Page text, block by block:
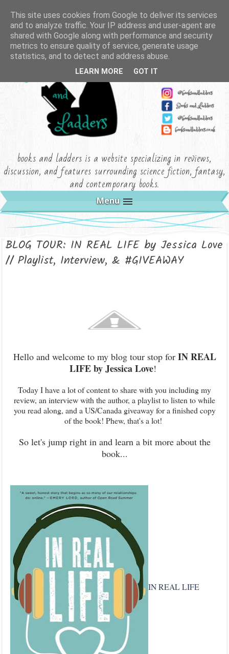
books and ladders is a website specializing in reviews,
discussion, and features surrounding science fiction, fantasy,
and contemporary books.
Menu
BLOG TOUR: IN REAL LIFE by Jessica Love
// Playlist, Interview, & #GIVEAWAY
Hello and welcome to my blog tour stop for IN REAL
LIFE by Jessica Love!
Today I have a lot of content to share with you including my
review, an interview with the author, a playlist to listen to while
you read along, and a US/Canada giveaway for a finished copy
of the book! Phew, that's a lot!
So let's jump right in and learn a bit more about the
book...
IN REAL LIFE
This site uses cookies from Google to deliver its services
and to analyze traffic. Your IP address and user-agent are
shared with Google along with performance and security
metrics to ensure quality of service, generate usage
statistics, and to detect and address abuse.
LEARN MORE GOT IT